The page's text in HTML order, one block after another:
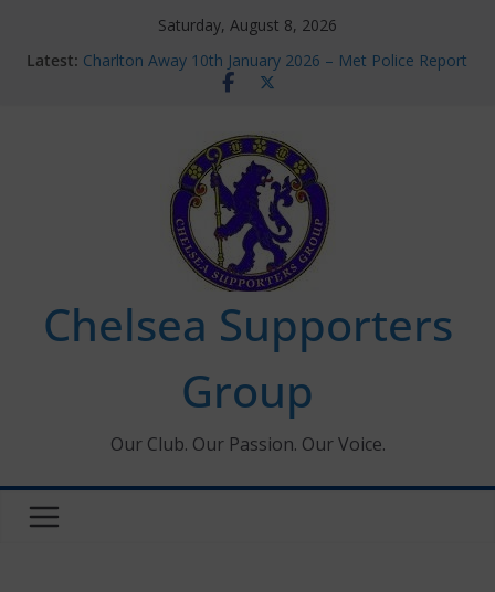
Saturday, August 8, 2026
Latest: Charlton Away 10th January 2026 – Met Police Report
Chelsea’s 2026/27 Women’s Super League fixtures
new contracts so far
Ticket Application Window information for members
Chelsea Supporters Tournament 2026
Chelsea Supporters
Group
Our Club. Our Passion. Our Voice.